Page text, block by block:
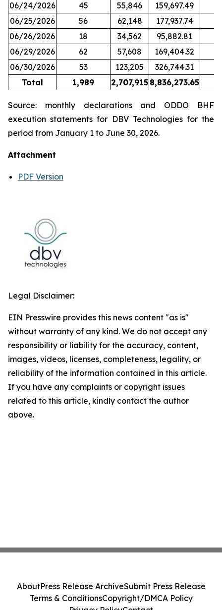
06/24/2026
45 55,846
159,697.49
06/25/2026
56 62,148
177,937.74
06/26/2026
18 34,562
95,882.81
06/29/2026
62 57,608
169,404.32
06/30/2026
53 123,205 326,744.31
Total
1,989 2,707,915 8,836,273.65
Source: monthly declarations and ODDO BHF
execution statements for DBV Technologies for the
period from January 1 to June 30, 2026.
Attachment
PDF Version
Legal Disclaimer:
EIN Presswire provides this news content "as is"
without warranty of any kind. We do not accept any
responsibility or liability for the accuracy, content,
images, videos, licenses, completeness, legality, or
reliability of the information contained in this article.
If you have any complaints or copyright issues
related to this article, kindly contact the author
above.
AboutPress Release ArchiveSubmit Press Release
Terms & ConditionsCopyright/DMCA Policy